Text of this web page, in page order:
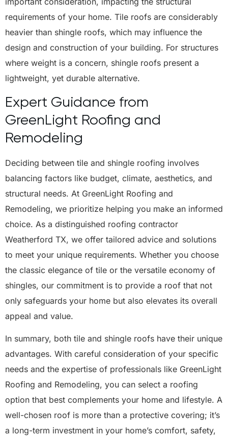
requirements of your home. Tile roofs are considerably
heavier than shingle roofs, which may influence the
design and construction of your building. For structures
where weight is a concern, shingle roofs present a
lightweight, yet durable alternative.
Expert Guidance from
GreenLight Roofing and
Remodeling
Deciding between tile and shingle roofing involves
balancing factors like budget, climate, aesthetics, and
structural needs. At GreenLight Roofing and
Remodeling, we prioritize helping you make an informed
choice. As a distinguished roofing contractor
Weatherford TX, we offer tailored advice and solutions
to meet your unique requirements. Whether you choose
the classic elegance of tile or the versatile economy of
shingles, our commitment is to provide a roof that not
only safeguards your home but also elevates its overall
appeal and value.
In summary, both tile and shingle roofs have their unique
advantages. With careful consideration of your specific
needs and the expertise of professionals like GreenLight
Roofing and Remodeling, you can select a roofing
option that best complements your home and lifestyle. A
well-chosen roof is more than a protective covering; it’s
a long-term investment in your home’s comfort, safety,